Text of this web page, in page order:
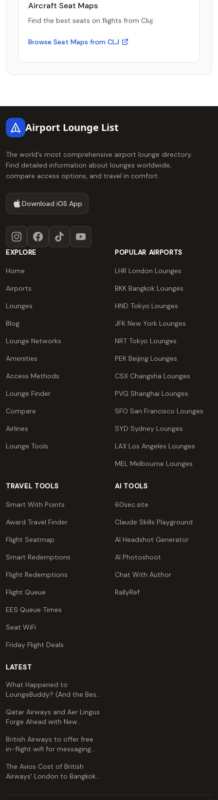
Aircraft Seat Maps
Find the best seats on flights from Cluj
Browse Seat Maps from CLJ
Airport Lounge List
The world's most comprehensive airport lounge directory.
Find detailed information about lounges worldwide,
compare access options, and travel in comfort.
Download iOS App
InstagramFacebookTikTokYouTube
EXPLORE
Home
Airports
Lounges
Blog
Lounge Networks
Amenities
Access Methods
Lounge Finder
Compare
Airlines
Lounge Tools
POPULAR AIRPORTS
LHR London Lounges
BKK Bangkok Lounges
HND Tokyo Lounges
JFK New York Lounges
NRT Tokyo Lounges
PEK Beijing Lounges
CSX Changsha Lounges
PVG Shanghai Lounges
SFO San Francisco Lounges
SYD Sydney Lounges
LAX Los Angeles Lounges
MEL Melbourne Lounges
TRAVEL TOOLS
Smart With Points
Award Travel Finder
Flight Seatmap
Smart Redemptions
Flight Redemptions
Flight Queue
EES Queue Times
Seat WiFi
Friday Flight Deals
AI TOOLS
60sec.site
Claude Skills Playground
AI Headshot Generator
AI Photoshoot
Chat With Author
RallyRef
LATEST
What Happened to
LoungeBuddy? (And the Best
Qatar Airways and Aer Lingus
Forge Ahead with New
British Airways to offer free
in-flight wifi for messaging
The Avios Cost of British
Airways' London to Bangkok
Comprehensive Guide